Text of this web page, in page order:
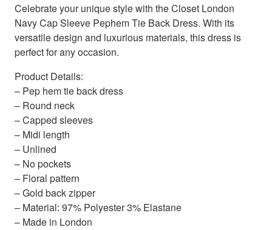
Celebrate your unique style with the Closet London
Navy Cap Sleeve Pephem Tie Back Dress. With its
versatile design and luxurious materials, this dress is
perfect for any occasion.
Product Details:
– Pep hem tie back dress
– Round neck
– Capped sleeves
– Midi length
– Unlined
– No pockets
– Floral pattern
– Gold back zipper
– Material: 97% Polyester 3% Elastane
– Made in London